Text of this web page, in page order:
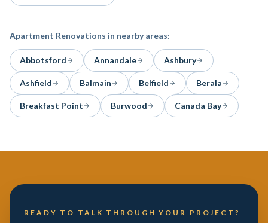
Apartment Renovations in nearby areas:
Abbotsford Annandale Ashbury
Ashfield Balmain Belfield Berala
Breakfast Point Burwood Canada Bay
READY TO TALK THROUGH YOUR PROJECT?